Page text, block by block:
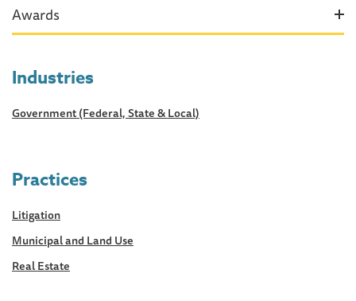
Awards
Industries
Government (Federal, State & Local)
Practices
Litigation
Municipal and Land Use
Real Estate